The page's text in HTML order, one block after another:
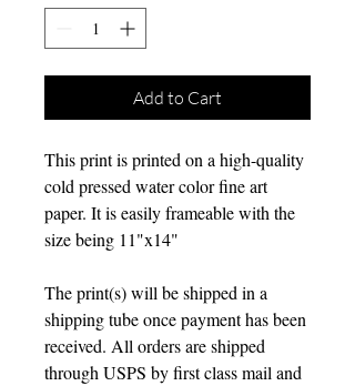
Add to Cart
This print is printed on a high-quality
cold pressed water color fine art
paper. It is easily frameable with the
size being 11"x14"
The print(s) will be shipped in a
shipping tube once payment has been
received. All orders are shipped
through USPS by first class mail and